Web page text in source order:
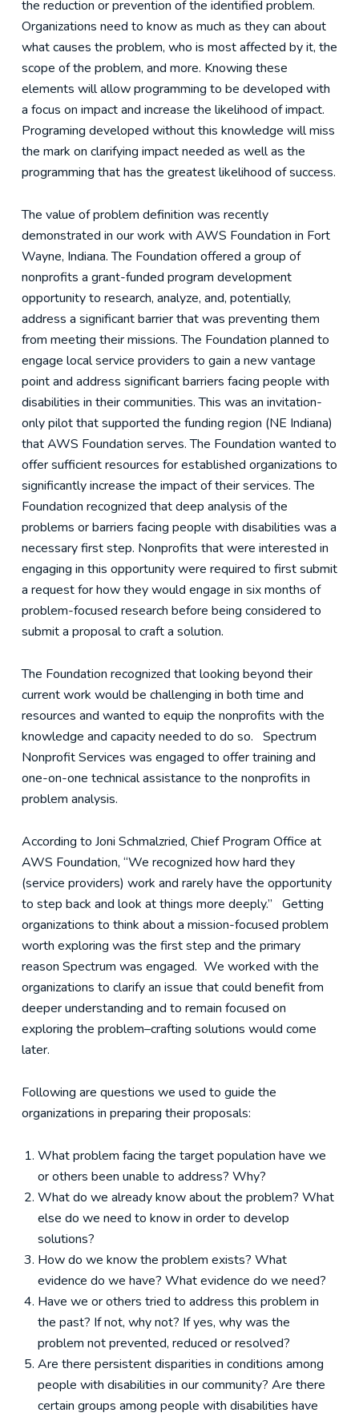
the reduction or prevention of the identified problem.
Organizations need to know as much as they can about
what causes the problem, who is most affected by it, the
scope of the problem, and more. Knowing these
elements will allow programming to be developed with
a focus on impact and increase the likelihood of impact.
Programing developed without this knowledge will miss
the mark on clarifying impact needed as well as the
programming that has the greatest likelihood of success.
The value of problem definition was recently
demonstrated in our work with AWS Foundation in Fort
Wayne, Indiana. The Foundation offered a group of
nonprofits a grant-funded program development
opportunity to research, analyze, and, potentially,
address a significant barrier that was preventing them
from meeting their missions. The Foundation planned to
engage local service providers to gain a new vantage
point and address significant barriers facing people with
disabilities in their communities. This was an invitation-
only pilot that supported the funding region (NE Indiana)
that AWS Foundation serves. The Foundation wanted to
offer sufficient resources for established organizations to
significantly increase the impact of their services. The
Foundation recognized that deep analysis of the
problems or barriers facing people with disabilities was a
necessary first step. Nonprofits that were interested in
engaging in this opportunity were required to first submit
a request for how they would engage in six months of
problem-focused research before being considered to
submit a proposal to craft a solution.
The Foundation recognized that looking beyond their
current work would be challenging in both time and
resources and wanted to equip the nonprofits with the
knowledge and capacity needed to do so. Spectrum
Nonprofit Services was engaged to offer training and
one-on-one technical assistance to the nonprofits in
problem analysis.
According to Joni Schmalzried, Chief Program Office at
AWS Foundation, “We recognized how hard they
(service providers) work and rarely have the opportunity
to step back and look at things more deeply.” Getting
organizations to think about a mission-focused problem
worth exploring was the first step and the primary
reason Spectrum was engaged. We worked with the
organizations to clarify an issue that could benefit from
deeper understanding and to remain focused on
exploring the problem–crafting solutions would come
later.
Following are questions we used to guide the
organizations in preparing their proposals:
What problem facing the target population have we
or others been unable to address? Why?
What do we already know about the problem? What
else do we need to know in order to develop
solutions?
How do we know the problem exists? What
evidence do we have? What evidence do we need?
Have we or others tried to address this problem in
the past? If not, why not? If yes, why was the
problem not prevented, reduced or resolved?
Are there persistent disparities in conditions among
people with disabilities in our community? Are there
certain groups among people with disabilities have